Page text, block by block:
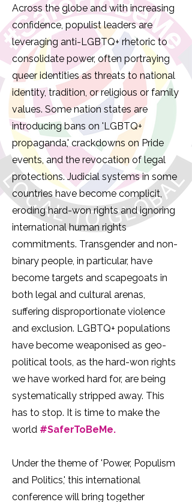
Across the globe and with increasing
confidence, populist leaders are
leveraging anti-LGBTQ+ rhetoric to
consolidate power, often portraying
queer identities as threats to national
identity, tradition, or religious or family
values. Some nation states are
introducing bans on 'LGBTQ+
propaganda,' crackdowns on Pride
events, and the revocation of legal
protections. Judicial systems in some
countries have become complicit,
eroding hard-won rights and ignoring
international human rights
commitments. Transgender and non-
binary people, in particular, have
become targets and scapegoats in
both legal and cultural arenas,
suffering disproportionate violence
and exclusion. LGBTQ+ populations
have become weaponised as geo-
political tools, as the hard-won rights
we have worked hard for, are being
systematically stripped away. This
has to stop. It is time to make the
world #SaferToBeMe.
Under the theme of 'Power, Populism
and Politics,' this international
conference will bring together